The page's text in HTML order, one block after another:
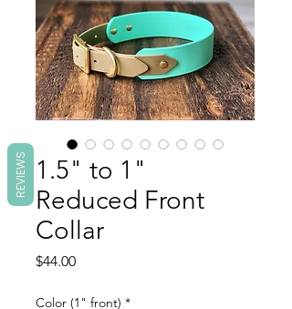
1.5" to 1"
Reduced Front
Collar
$44.00Price
Color (1" front) *
REVIEWS